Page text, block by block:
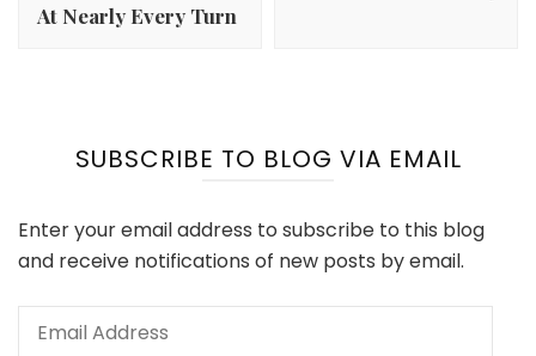
At Nearly Every Turn
SUBSCRIBE TO BLOG VIA EMAIL
Enter your email address to subscribe to this blog
and receive notifications of new posts by email.
Email